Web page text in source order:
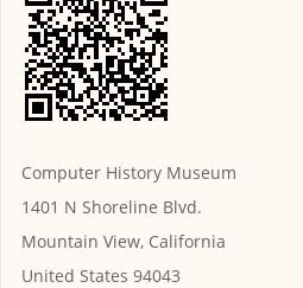
Computer History Museum
1401 N Shoreline Blvd.
Mountain View, California
United States 94043